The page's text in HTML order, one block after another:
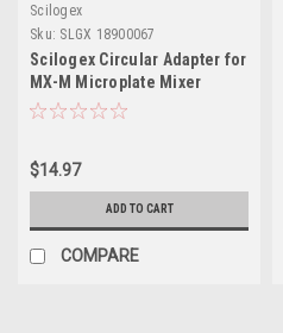
Scilogex
Sku: SLGX 18900067
Scilogex Circular Adapter for
MX-M Microplate Mixer
$14.97
ADD TO CART
COMPARE